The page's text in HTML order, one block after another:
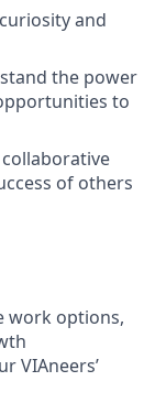
and
the power
to
of others
work options,
VIAneers’